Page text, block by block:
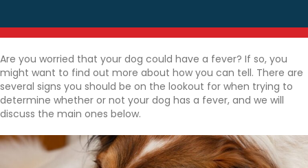
Are you worried that your dog could have a fever? If so, you
might want to find out more about how you can tell. There are
several signs you should be on the lookout for when trying to
determine whether or not your dog has a fever, and we will
discuss the main ones below.